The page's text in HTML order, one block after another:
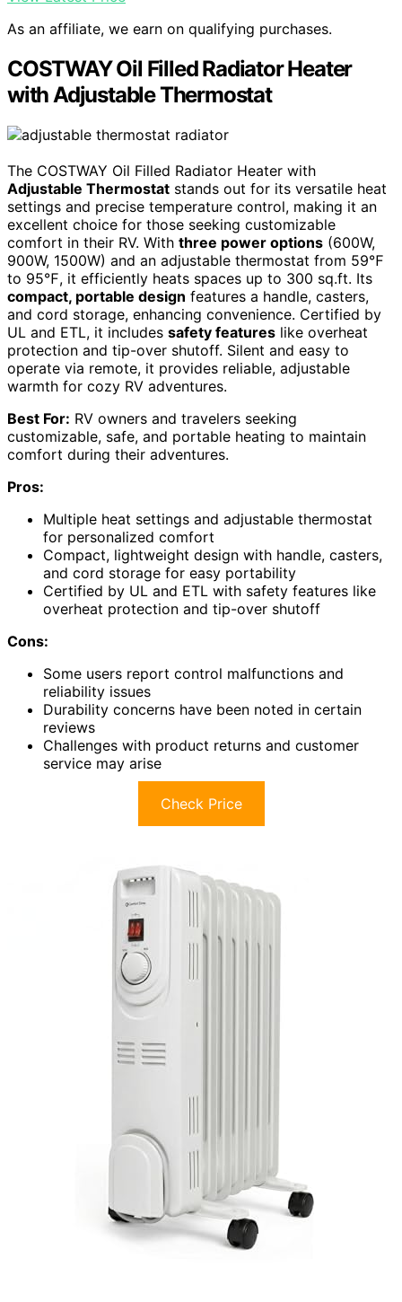
As an affiliate, we earn on qualifying purchases.
COSTWAY Oil Filled Radiator Heater
with Adjustable Thermostat
The COSTWAY Oil Filled Radiator Heater with
Adjustable Thermostat stands out for its versatile heat
settings and precise temperature control, making it an
excellent choice for those seeking customizable
comfort in their RV. With three power options (600W,
900W, 1500W) and an adjustable thermostat from 59℉
to 95℉, it efficiently heats spaces up to 300 sq.ft. Its
compact, portable design features a handle, casters,
and cord storage, enhancing convenience. Certified by
UL and ETL, it includes safety features like overheat
protection and tip-over shutoff. Silent and easy to
operate via remote, it provides reliable, adjustable
warmth for cozy RV adventures.
Best For: RV owners and travelers seeking
customizable, safe, and portable heating to maintain
comfort during their adventures.
Pros:
Multiple heat settings and adjustable thermostat
for personalized comfort
Compact, lightweight design with handle, casters,
and cord storage for easy portability
Certified by UL and ETL with safety features like
overheat protection and tip-over shutoff
Cons:
Some users report control malfunctions and
reliability issues
Durability concerns have been noted in certain
reviews
Challenges with product returns and customer
service may arise
Check Price